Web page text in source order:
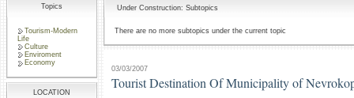
Topics
Tourism-Modern
Life
Culture
Enviroment
Economy
LOCATION
Under Construction: Subtopics
There are no more subtopics under the current topic
03/03/2007
Tourist Destination Of Municipality of